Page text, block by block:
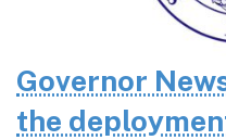
Governor
the